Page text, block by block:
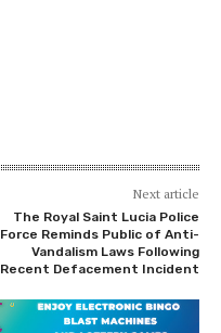
Next article
The Royal Saint Lucia Police
Force Reminds Public of Anti-
Vandalism Laws Following
Recent Defacement Incident